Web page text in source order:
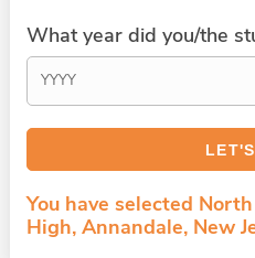
What year did you/the
You have selected
High, Annandale, New